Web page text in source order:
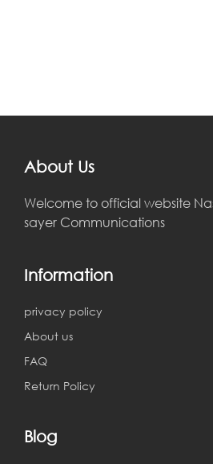
About Us
Welcome to official website
sayer Communications
Information
privacy policy
About us
FAQ
Return Policy
Blog